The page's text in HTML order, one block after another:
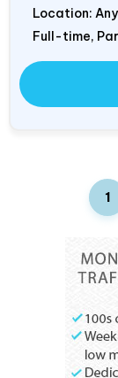
Location:
Full-time,
1